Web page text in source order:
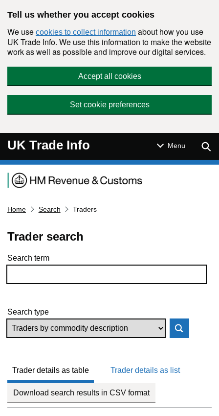
Tell us whether you accept cookies
We use cookies to collect information about how you use
UK Trade Info. We use this information to make the website
work as well as possible and improve our digital services.
Accept all cookies
Set cookie preferences
UK Trade Info Menu
Navigation menu
Home Search Traders
Trader search
Skip to results
Search term
Search type
Trader details as table Trader details as list
Download search results in CSV format